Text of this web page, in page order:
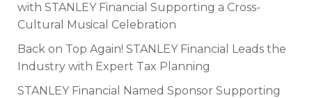
with STANLEY Financial Supporting a Cross-
Cultural Musical Celebration
Back on Top Again! STANLEY Financial Leads the
Industry with Expert Tax Planning
STANLEY Financial Named Sponsor Supporting